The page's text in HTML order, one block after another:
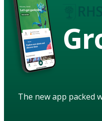
The new app packed